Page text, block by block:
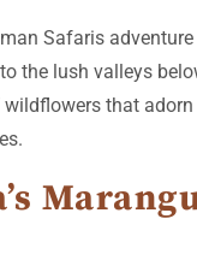
Safaris
the lush valleys
that adorn